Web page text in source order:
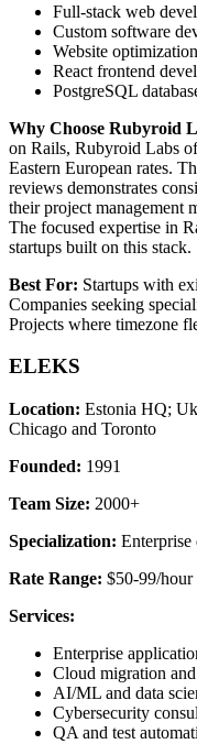
Full-stack web
Custom software
Website
React frontend
PostgreSQL
Why Choose Rubyroid
on Rails, Rubyroid Labs
Eastern European rates.
reviews demonstrates
their project management
The focused expertise in
startups built on this stack.
Best For: Startups with
Companies seeking
Projects where timezone
ELEKS
Location: Estonia HQ;
Chicago and Toronto
Founded: 1991
Team Size: 2000+
Specialization:
Rate Range: $50-99/hour
Services:
Enterprise
Cloud migration
AI/ML and data
Cybersecurity
QA and test